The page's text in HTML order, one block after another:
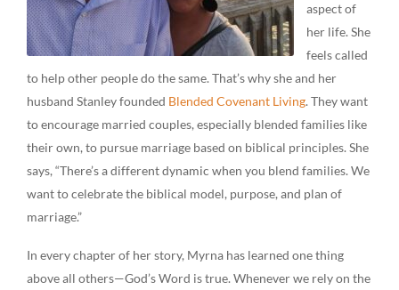
aspect of
her life. She
feels called
to help other people do the same. That’s why she and her
husband Stanley founded Blended Covenant Living. They want
to encourage married couples, especially blended families like
their own, to pursue marriage based on biblical principles. She
says, “There’s a different dynamic when you blend families. We
want to celebrate the biblical model, purpose, and plan of
marriage.”
In every chapter of her story, Myrna has learned one thing
above all others—God’s Word is true. Whenever we rely on the